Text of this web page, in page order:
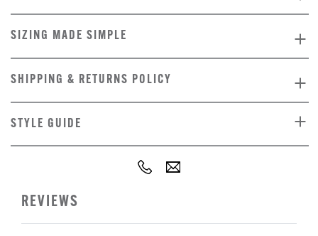
SIZING MADE SIMPLE
SHIPPING & RETURNS POLICY
STYLE GUIDE
REVIEWS